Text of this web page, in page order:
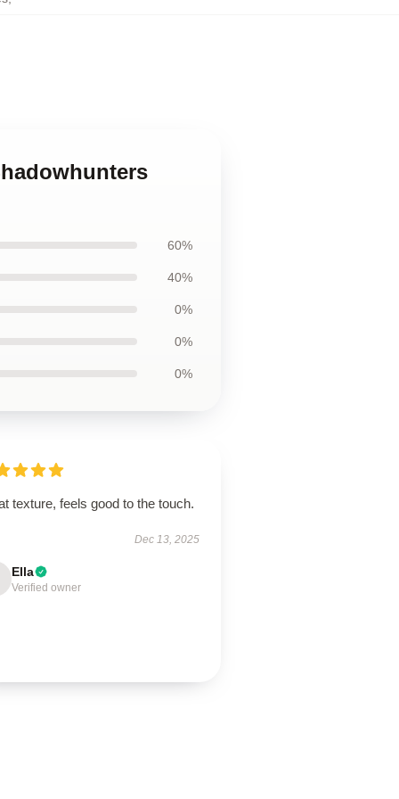
60%
40%
0%
0%
0%
texture, feels good to the touch.
Dec 13, 2025
Ella
Verified owner